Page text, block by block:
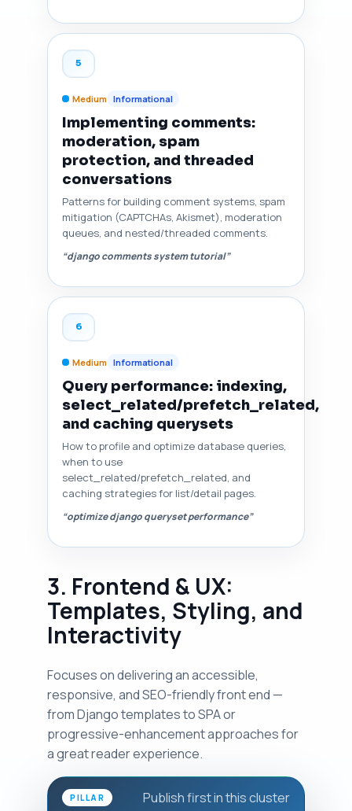
5
Medium Informational
Implementing comments:
moderation, spam
protection, and threaded
conversations
Patterns for building comment systems, spam
mitigation (CAPTCHAs, Akismet), moderation
queues, and nested/threaded comments.
“django comments system tutorial”
6
Medium Informational
Query performance: indexing,
select_related/prefetch_related,
and caching querysets
How to profile and optimize database queries,
when to use
select_related/prefetch_related, and
caching strategies for list/detail pages.
“optimize django queryset performance”
3. Frontend & UX:
Templates, Styling, and
Interactivity
Focuses on delivering an accessible,
responsive, and SEO-friendly front end —
from Django templates to SPA or
progressive-enhancement approaches for
a great reader experience.
PILLAR Publish first in this cluster